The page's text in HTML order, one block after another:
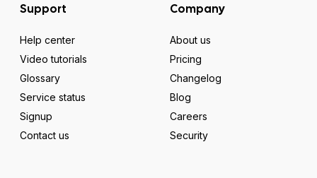
Support
Help center
Video tutorials
Glossary
Service status
Signup
Contact us
Company
About us
Pricing
Changelog
Blog
Careers
Security